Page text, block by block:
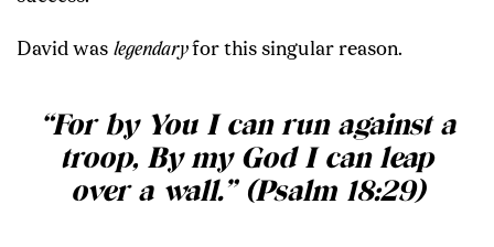
David was legendaryfor this singular reason.
“For by You I can run against a
troop, By my God I can leap
over a wall.” (Psalm 18:29)